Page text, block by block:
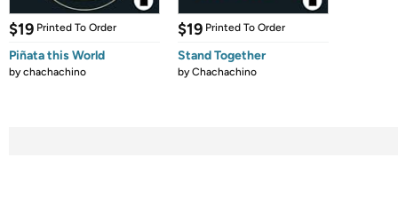
$19 Printed To Order
Piñata this World
bychachachino
$19 Printed To Order
Stand Together
byChachachino